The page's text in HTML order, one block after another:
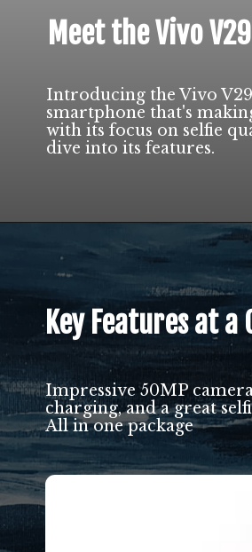
Meet the Vivo V29
Introducing the Vivo
smartphone that's
with its focus on selfie
dive into its features.
Key Features at a
Impressive 50MP
charging, and a great
All in one package